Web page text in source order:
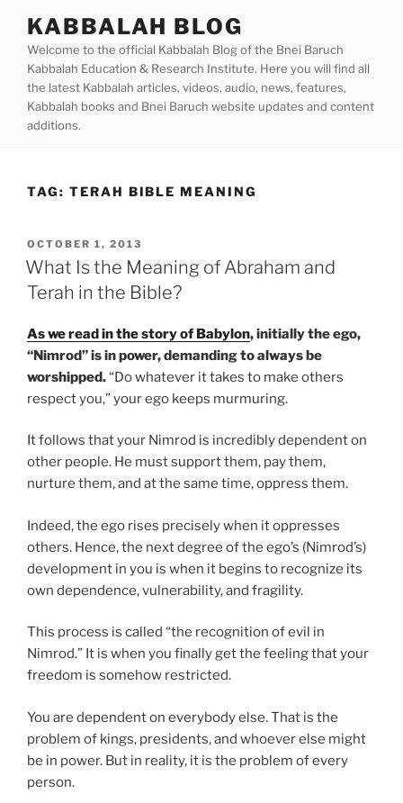
content
KABBALAH BLOG
Welcome to the official Kabbalah Blog of the Bnei Baruch
Kabbalah Education & Research Institute. Here you will find all
the latest Kabbalah articles, videos, audio, news, features,
Kabbalah books and Bnei Baruch website updates and content
additions.
TAG: TERAH BIBLE MEANING
POSTED
ON
OCTOBER 1, 2013
What Is the Meaning of Abraham and
Terah in the Bible?
As we read in the story of Babylon, initially the ego,
“Nimrod” is in power, demanding to always be
worshipped.“Do whatever it takes to make others
respect you,” your ego keeps murmuring.
It follows that your Nimrod is incredibly dependent on
other people. He must support them, pay them,
nurture them, and at the same time, oppress them.
Indeed, the ego rises precisely when it oppresses
others. Hence, the next degree of the ego’s (Nimrod’s)
development in you is when it begins to recognize its
own dependence, vulnerability, and fragility.
This process is called “the recognition of evil in
Nimrod.” It is when you finally get the feeling that your
freedom is somehow restricted.
You are dependent on everybody else. That is the
problem of kings, presidents, and whoever else might
be in power. But in reality, it is the problem of every
person.